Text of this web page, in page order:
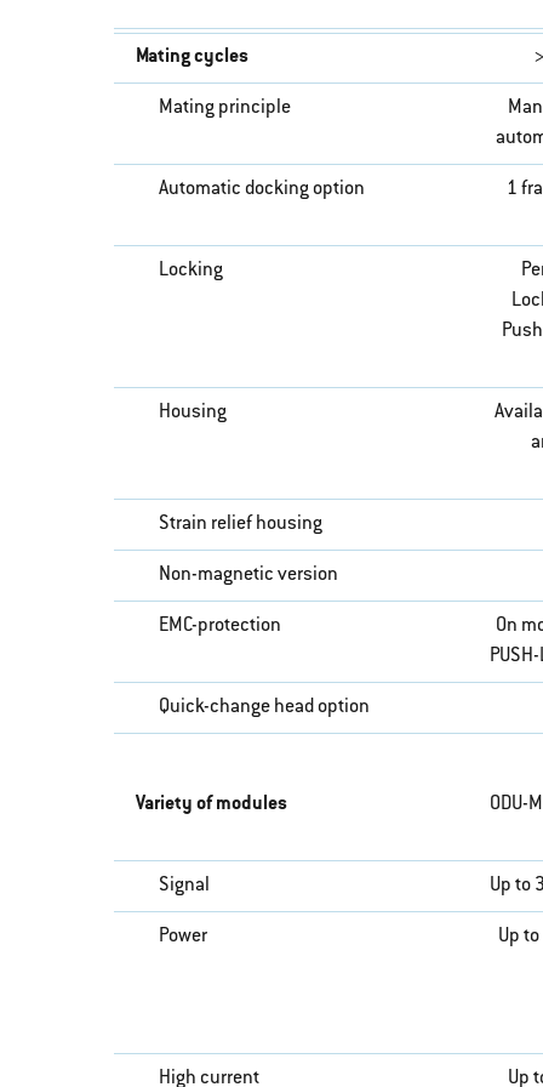
Mating cycles
Mating principle
Automatic docking option 1
Locking
Housing
Strain relief housing
Non-magnetic version
EMC-protection
On
Quick-change head option
Variety of modules ODU-
Signal Up to
Power Up
High current Up